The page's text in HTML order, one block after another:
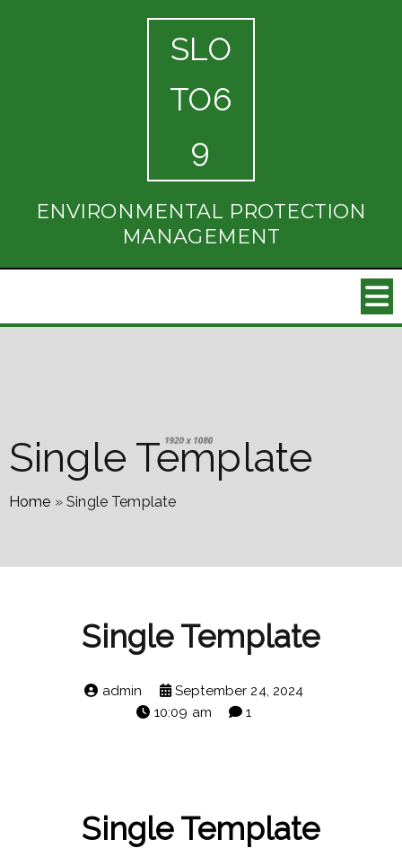
SLO
TO6
9
ENVIRONMENTAL PROTECTION
MANAGEMENT
Single Template
Home »Single Template
Single Template
admin
September 24, 2024
10:09 am
1
Single Template